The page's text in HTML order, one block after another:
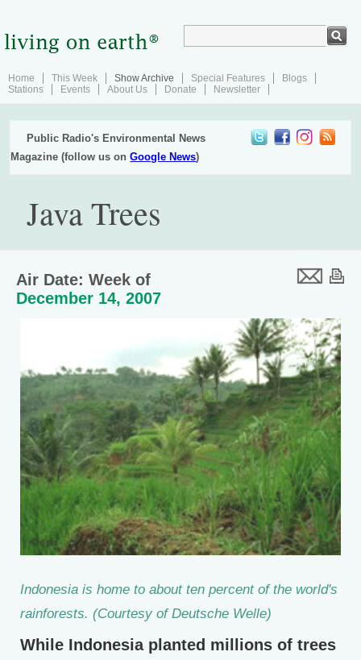
Home This Week Show Archive Special Features
Blogs
Stations
Events About Us Donate Newsletter
Public Radio's Environmental News
Magazine (follow us onGoogle News)
Java Trees
Air Date: Week of
December 14, 2007
Indonesia is home to about ten percent of the world's
rainforests. (Courtesy of Deutsche Welle)
While Indonesia planted millions of trees